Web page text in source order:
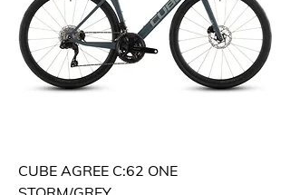
CUBE AGREE C:62 ONE